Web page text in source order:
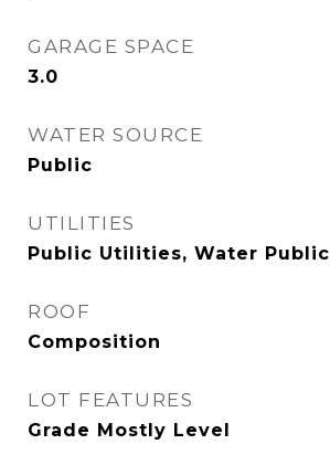
GARAGE SPACE
3.0
WATER SOURCE
Public
UTILITIES
Public Utilities, Water Public
ROOF
Composition
LOT FEATURES
Grade Mostly Level